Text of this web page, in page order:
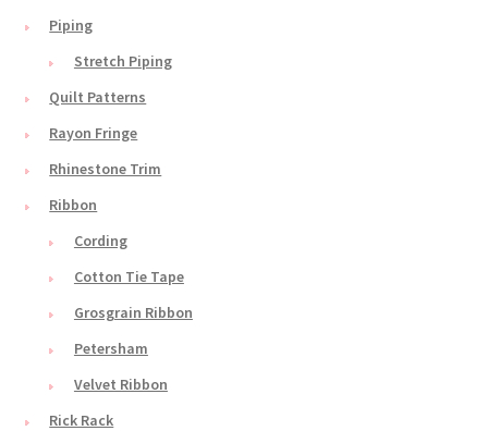
Piping
Stretch Piping
Quilt Patterns
Rayon Fringe
Rhinestone Trim
Ribbon
Cording
Cotton Tie Tape
Grosgrain Ribbon
Petersham
Velvet Ribbon
Rick Rack